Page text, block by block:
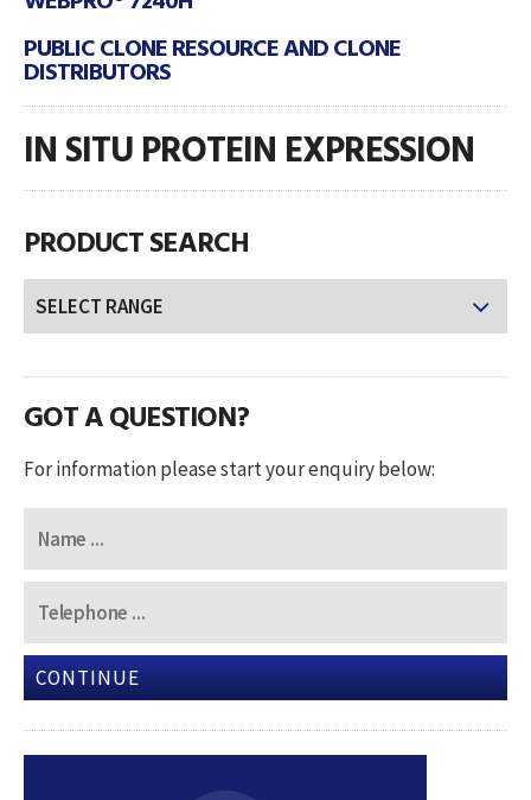
PUBLIC CLONE RESOURCE AND CLONE
DISTRIBUTORS
IN SITU PROTEIN EXPRESSION
PRODUCT SEARCH
GOT A QUESTION?
For information please start your enquiry below:
CONTINUE